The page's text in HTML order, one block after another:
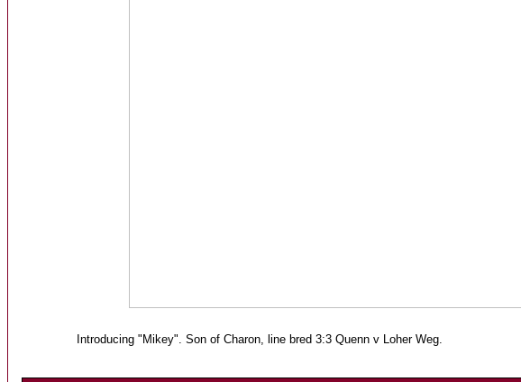
Introducing "Mikey". Son of Charon, line bred 3:3 Quenn v Loher Weg.